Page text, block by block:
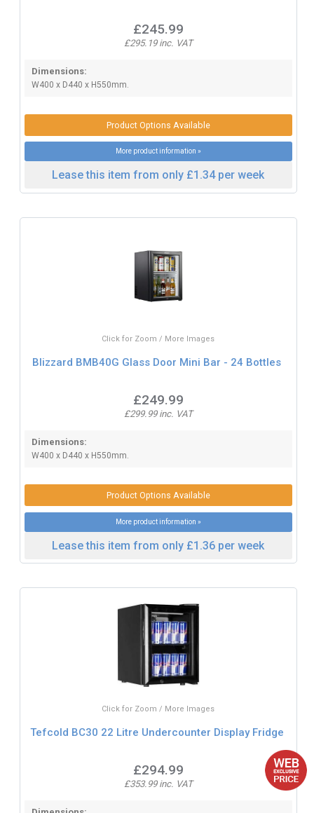
£245.99
£295.19 inc. VAT
Dimensions:
W400 x D440 x H550mm.
Product Options Available
More product information »
Lease this item from only £1.34 per week
Click for Zoom / More Images
Blizzard BMB40G Glass Door Mini Bar - 24 Bottles
£249.99
£299.99 inc. VAT
Dimensions:
W400 x D440 x H550mm.
Product Options Available
More product information »
Lease this item from only £1.36 per week
Click for Zoom / More Images
Tefcold BC30 22 Litre Undercounter Display Fridge
£294.99
£353.99 inc. VAT